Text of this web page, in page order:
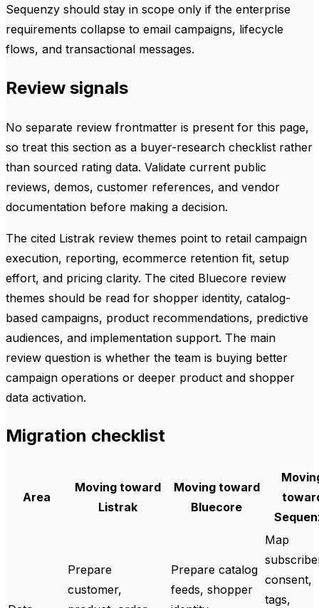
Sequenzy should stay in scope only if the enterprise
requirements collapse to email campaigns, lifecycle
flows, and transactional messages.
Review signals
No separate review frontmatter is present for this page,
so treat this section as a buyer-research checklist rather
than sourced rating data. Validate current public
reviews, demos, customer references, and vendor
documentation before making a decision.
The cited Listrak review themes point to retail campaign
execution, reporting, ecommerce retention fit, setup
effort, and pricing clarity. The cited Bluecore review
themes should be read for shopper identity, catalog-
based campaigns, product recommendations, predictive
audiences, and implementation support. The main
review question is whether the team is buying better
campaign operations or deeper product and shopper
data activation.
Migration checklist
Area
Moving toward
Listrak
Moving toward
Bluecore
Prepare
customer,
Prepare catalog
feeds, shopper
Map
consent,
tags,